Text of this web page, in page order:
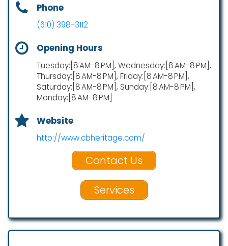
Phone
(610) 398-3112
Opening Hours
Tuesday:[8 AM-8 PM], Wednesday:[8 AM-8 PM],
Thursday:[8 AM-8 PM], Friday:[8 AM-8 PM],
Saturday:[8 AM-8 PM], Sunday:[8 AM-8 PM],
Monday:[8 AM-8 PM]
Website
http://www.cbheritage.com/
Contact Us
Services